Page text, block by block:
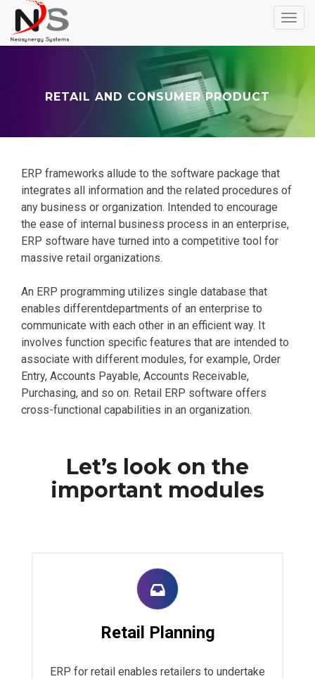
RETAIL AND CONSUMER PRODUCT
ERP frameworks allude to the software package that
integrates all information and the related procedures of
any business or organization. Intended to encourage
the ease of internal business process in an enterprise,
ERP software have turned into a competitive tool for
massive retail organizations.
An ERP programming utilizes single database that
enables differentdepartments of an enterprise to
communicate with each other in an efficient way. It
involves function specific features that are intended to
associate with different modules, for example, Order
Entry, Accounts Payable, Accounts Receivable,
Purchasing, and so on. Retail ERP software offers
cross-functional capabilities in an organization.
Let’s look on the
important modules
Retail Planning
ERP for retail enables retailers to undertake